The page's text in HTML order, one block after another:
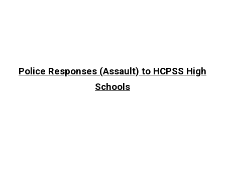
Police Responses (Assault) to HCPSS High
Schools